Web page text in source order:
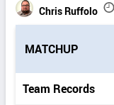
Chris Ruffolo
c
k
MATCHUP
Team Records